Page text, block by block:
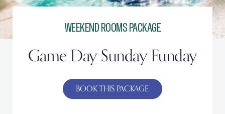
WEEKEND ROOMS PACKAGE
Game Day Sunday Funday
BOOK THIS PACKAGE